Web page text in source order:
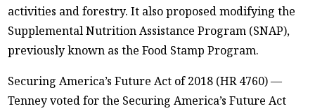
activities and forestry. It also proposed modifying the
Supplemental Nutrition Assistance Program (SNAP),
previously known as the Food Stamp Program.
Securing America’s Future Act of 2018 (HR 4760) —
Tenney voted for the Securing America’s Future Act